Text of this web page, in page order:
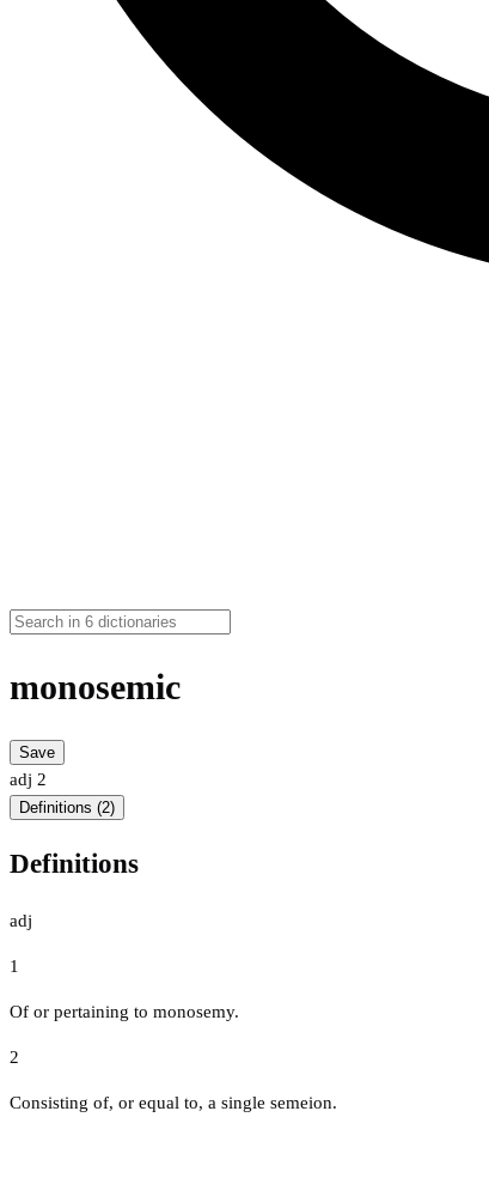
monosemic
Save
adj 2
Definitions (2)
Definitions
adj
1
Of or pertaining to monosemy.
2
Consisting of, or equal to, a single semeion.